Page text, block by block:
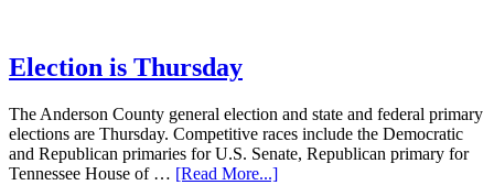
Election is Thursday
The Anderson County general election and state and federal primary
elections are Thursday. Competitive races include the Democratic
and Republican primaries for U.S. Senate, Republican primary for
Tennessee House of … [Read More...]